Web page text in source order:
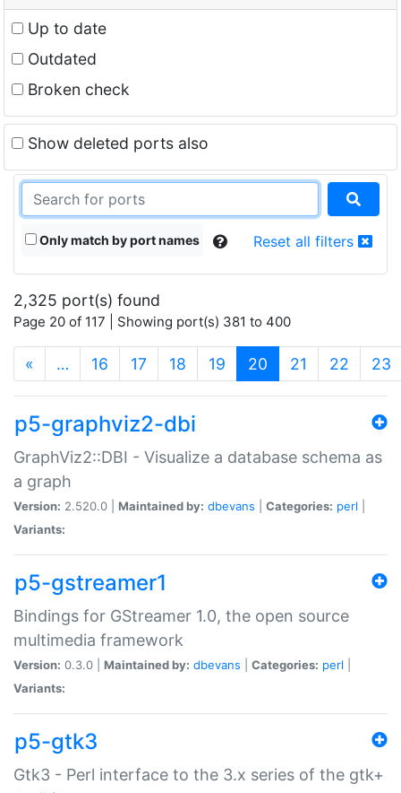
Up to date
Outdated
Broken check
Show deleted ports also
Only match by port names Reset all filters
2,325 port(s) found
Page 20 of 117 | Showing port(s) 381 to 400
« … 16 17 18 19 20 (current)
21 22 23
p5-graphviz2-dbi
GraphViz2::DBI - Visualize a database schema as
a graph
Version: 2.520.0 | Maintained by: dbevans Categories: perl
Variants:
p5-gstreamer1
Bindings for GStreamer 1.0, the open source
multimedia framework
Version: 0.3.0 | Maintained by: dbevans Categories: perl
Variants:
p5-gtk3
Gtk3 - Perl interface to the 3.x series of the gtk+